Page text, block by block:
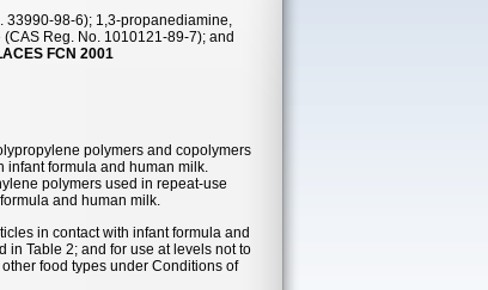
33990-98-6); 1,3-propanediamine,
Reg. No. 1010121-89-7); and
FCN 2001
polymers and copolymers
infant formula and human milk.
polymers used in repeat-use
and human milk.
in contact with infant formula and
in Table 2; and for use at levels not to
food types under Conditions of